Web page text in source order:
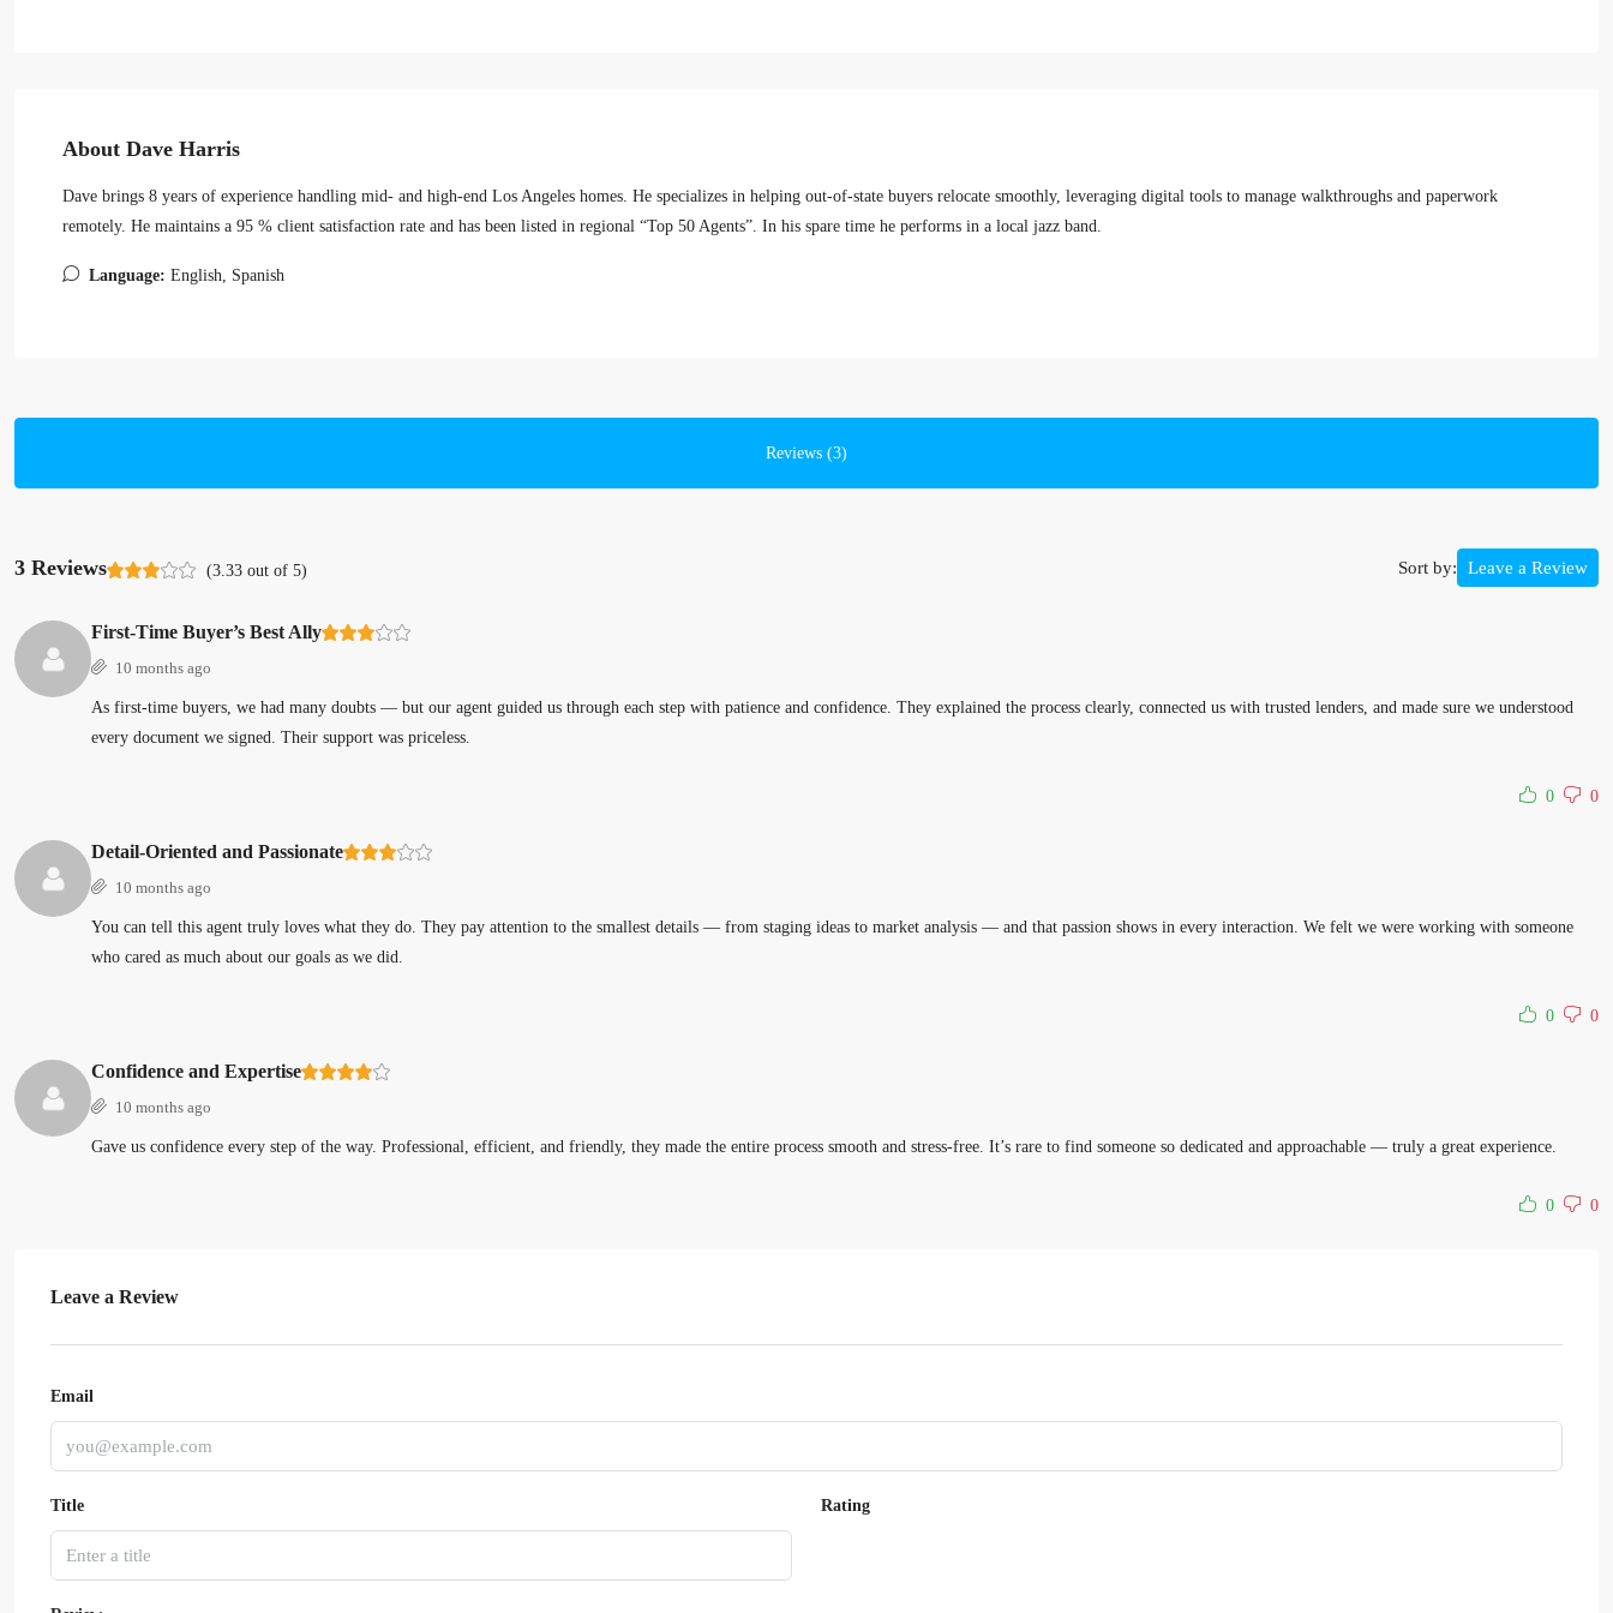
About Dave Harris
Dave brings 8 years of experience handling mid- and high-end Los Angeles homes. He specializes in helping out-of-state buyers relocate smoothly, leveraging digital tools to manage walkthroughs and paperwork
remotely. He maintains a 95 % client satisfaction rate and has been listed in regional “Top 50 Agents”. In his spare time he performs in a local jazz band.
Language: English, Spanish
Reviews (3)
3 Reviews (3.33 out of 5) Sort by: Leave a Review
First-Time Buyer’s Best Ally
10 months ago
As first-time buyers, we had many doubts — but our agent guided us through each step with patience and confidence. They explained the process clearly, connected us with trusted lenders, and made sure we understood
every document we signed. Their support was priceless.
0 0
Detail-Oriented and Passionate
10 months ago
You can tell this agent truly loves what they do. They pay attention to the smallest details — from staging ideas to market analysis — and that passion shows in every interaction. We felt we were working with someone
who cared as much about our goals as we did.
0 0
Confidence and Expertise
10 months ago
Gave us confidence every step of the way. Professional, efficient, and friendly, they made the entire process smooth and stress-free. It’s rare to find someone so dedicated and approachable — truly a great experience.
0 0
Leave a Review
Email
Title Rating